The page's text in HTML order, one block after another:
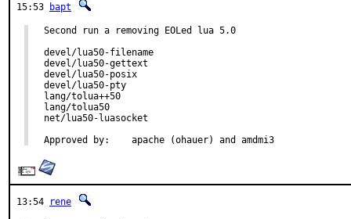
15:53 bapt
Second run a removing EOLed lua 5.0
devel/lua50-filename
devel/lua50-gettext
devel/lua50-posix
devel/lua50-pty
lang/tolua++50
lang/tolua50
net/lua50-luasocket
Approved by:	apache (ohauer) and amdmi3
13:54 rene